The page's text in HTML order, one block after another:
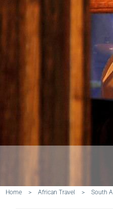
Home > African Travel > South